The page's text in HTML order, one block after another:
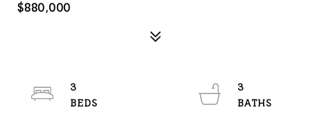
$880,000
3
3